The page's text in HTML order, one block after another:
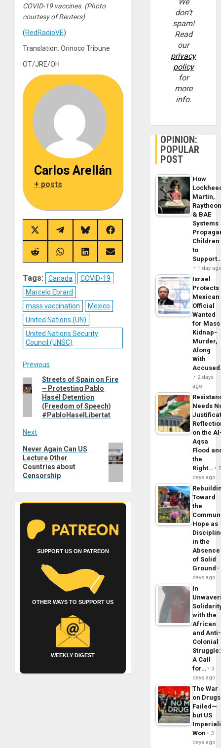
COVID-19 vaccines. (Photo
courtesy of Reuters)
(RedRadioVE)
Translation: Orinoco Tribune
OT/JRE/OH
Carlos Arellán
+ posts
Share
on
X
(Twitter)
Share
on
Telegram
Share
on
Bluesky
Share
on
Facebook
Share
on
Share
on
Share
on
Share
on
Tags: Canada
COVID-19
Marcelo Ebrard
mass vaccination
Mexico
United Nations (UN)
United Nations Security
Council (UNSC)
Post
navigation
Previous
Previous
post:
Streets of Spain on Fire
– Protesting Pablo
Hasél Detention
(Freedom of Speech)
#PabloHaselLibertat
Next
Next
post:
Never Again Can US
Lecture Other
Countries about
Censorship
SUPPORT US ON PATREON
OTHER WAYS TO SUPPORT US
WEEKLY DIGEST
We
don’t
spam!
Read
our
privacy
policy
for
more
info.
OPINION:
POPULAR
POST
How
Martin,
& BAE
Systems
Children
to
1 day
Israel
Protects
Mexican
Official
Wanted
for Mass
Kidnap-
Murder,
Along
With
2 days
ago
Needs
on the
Aqsa
Flood
the
Right…
2
days ago
Toward
the
Hope as
in the
Absence
of Solid
Ground
days ago
In
with the
African
and Anti-
Colonial
Struggle:
A Call
for…
3
days ago
The War
on Drugs
Failed—
but US
Won
3
days ago